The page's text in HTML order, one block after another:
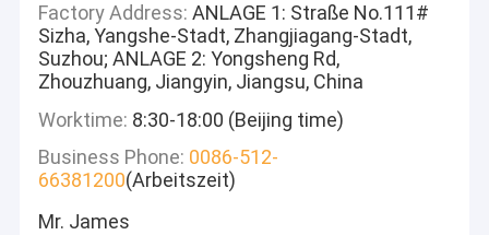
Factory Address: ANLAGE 1: Straße No.111#
Sizha, Yangshe-Stadt, Zhangjiagang-Stadt,
Suzhou; ANLAGE 2: Yongsheng Rd,
Zhouzhuang, Jiangyin, Jiangsu, China
Worktime: 8:30-18:00 (Beijing time)
Business Phone: 0086-512-
66381200(Arbeitszeit)
Mr. James